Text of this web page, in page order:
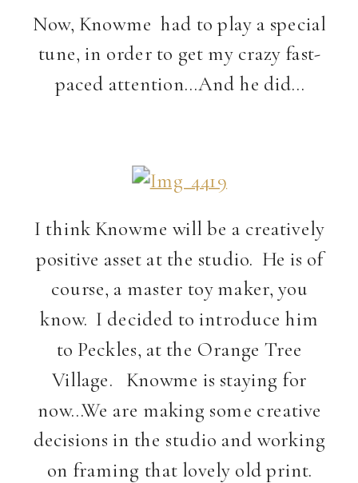
Now, Knowme had to play a special
tune, in order to get my crazy fast-
paced attention…And he did…
I think Knowme will be a creatively
positive asset at the studio. He is of
course, a master toy maker, you
know. I decided to introduce him
to Peckles, at the Orange Tree
Village. Knowme is staying for
now…We are making some creative
decisions in the studio and working
on framing that lovely old print.